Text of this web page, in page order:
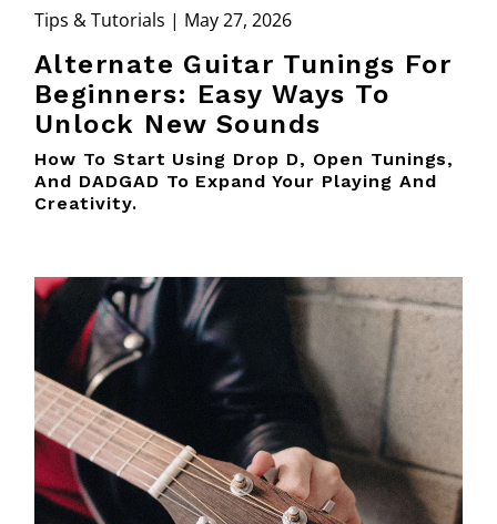
Tips & Tutorials | May 27, 2026
Alternate Guitar Tunings For
Beginners: Easy Ways To
Unlock New Sounds
How To Start Using Drop D, Open Tunings,
And DADGAD To Expand Your Playing And
Creativity.